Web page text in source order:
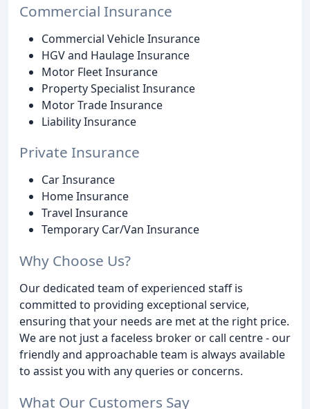
Commercial Insurance
Commercial Vehicle Insurance
HGV and Haulage Insurance
Motor Fleet Insurance
Property Specialist Insurance
Motor Trade Insurance
Liability Insurance
Private Insurance
Car Insurance
Home Insurance
Travel Insurance
Temporary Car/Van Insurance
Why Choose Us?
Our dedicated team of experienced staff is
committed to providing exceptional service,
ensuring that your needs are met at the right price.
We are not just a faceless broker or call centre - our
friendly and approachable team is always available
to assist you with any queries or concerns.
What Our Customers Say